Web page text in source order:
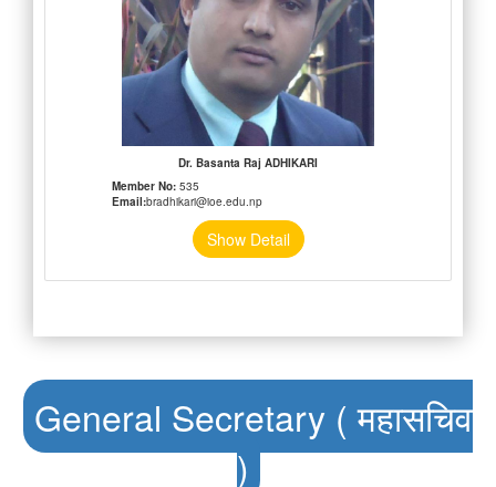
Dr. Basanta Raj ADHIKARI
Member No: 535
Email:bradhikari@ioe.edu.np
Show Detail
General Secretary ( महासचिव
)